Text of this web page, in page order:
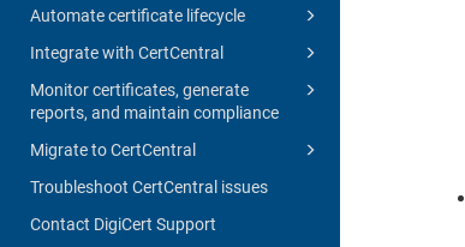
Automate certificate lifecycle
Integrate with CertCentral
Monitor certificates, generate
reports, and maintain compliance
Migrate to CertCentral
Troubleshoot CertCentral issues
Contact DigiCert Support